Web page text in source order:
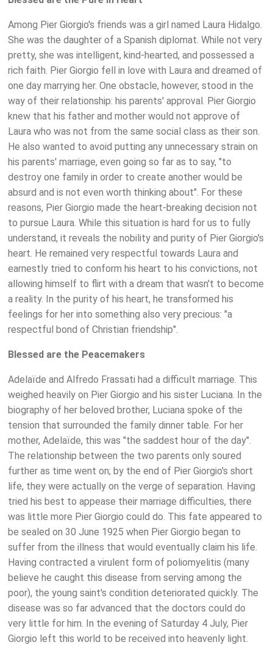
Among Pier Giorgio's friends was a girl named Laura Hidalgo.
She was the daughter of a Spanish diplomat. While not very
pretty, she was intelligent, kind-hearted, and possessed a
rich faith. Pier Giorgio fell in love with Laura and dreamed of
one day marrying her. One obstacle, however, stood in the
way of their relationship: his parents' approval. Pier Giorgio
knew that his father and mother would not approve of
Laura who was not from the same social class as their son.
He also wanted to avoid putting any unnecessary strain on
his parents' marriage, even going so far as to say, "to
destroy one family in order to create another would be
absurd and is not even worth thinking about". For these
reasons, Pier Giorgio made the heart-breaking decision not
to pursue Laura. While this situation is hard for us to fully
understand, it reveals the nobility and purity of Pier Giorgio's
heart. He remained very respectful towards Laura and
earnestly tried to conform his heart to his convictions, not
allowing himself to flirt with a dream that wasn't to become
a reality. In the purity of his heart, he transformed his
feelings for her into something also very precious: "a
respectful bond of Christian friendship".
Blessed are the Peacemakers
Adelaïde and Alfredo Frassati had a difficult marriage. This
weighed heavily on Pier Giorgio and his sister Luciana. In the
biography of her beloved brother, Luciana spoke of the
tension that surrounded the family dinner table. For her
mother, Adelaïde, this was "the saddest hour of the day".
The relationship between the two parents only soured
further as time went on; by the end of Pier Giorgio's short
life, they were actually on the verge of separation. Having
tried his best to appease their marriage difficulties, there
was little more Pier Giorgio could do. This fate appeared to
be sealed on 30 June 1925 when Pier Giorgio began to
suffer from the illness that would eventually claim his life.
Having contracted a virulent form of poliomyelitis (many
believe he caught this disease from serving among the
poor), the young saint's condition deteriorated quickly. The
disease was so far advanced that the doctors could do
very little for him. In the evening of Saturday 4 July, Pier
Giorgio left this world to be received into heavenly light.